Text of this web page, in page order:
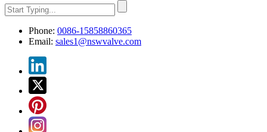
Phone: 0086-15858860365
Email: sales1@nswvalve.com